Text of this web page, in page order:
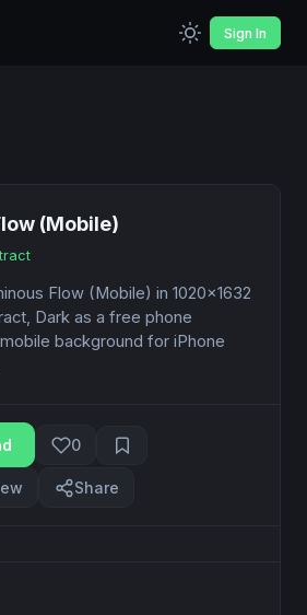
Sign In
(Mobile)
Flow (Mobile) in 1020x1632
Dark as a free phone
background for iPhone
0
Share